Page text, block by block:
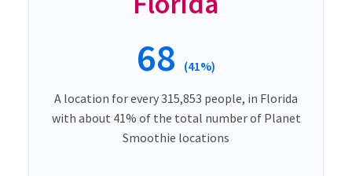
68 (41%)
A location for every 315,853 people, in Florida
with about 41% of the total number of Planet
Smoothie locations